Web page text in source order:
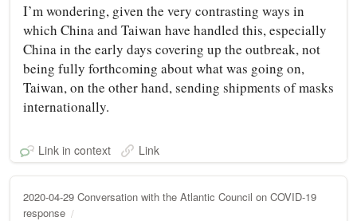
I’m wondering, given the very contrasting ways in
which China and Taiwan have handled this, especially
China in the early days covering up the outbreak, not
being fully forthcoming about what was going on,
Taiwan, on the other hand, sending shipments of masks
internationally.
Link in context Link
2020-04-29 Conversation with the Atlantic Council on COVID-19
response